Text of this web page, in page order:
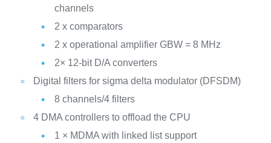
channels
2 x comparators
2 x operational amplifier GBW = 8 MHz
2× 12-bit D/A converters
Digital filters for sigma delta modulator (DFSDM)
8 channels/4 filters
4 DMA controllers to offload the CPU
1 × MDMA with linked list support